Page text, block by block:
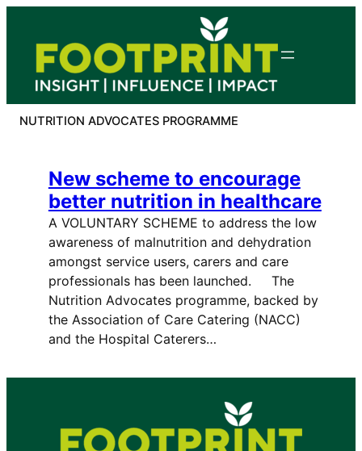
content
NUTRITION ADVOCATES PROGRAMME
New scheme to encourage
better nutrition in healthcare
A VOLUNTARY SCHEME to address the low
awareness of malnutrition and dehydration
amongst service users, carers and care
professionals has been launched. The
Nutrition Advocates programme, backed by
the Association of Care Catering (NACC)
and the Hospital Caterers…